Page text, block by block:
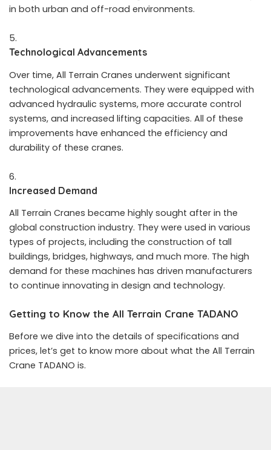
in both urban and off-road environments.
Technological Advancements
Over time, All Terrain Cranes underwent significant
technological advancements. They were equipped with
advanced hydraulic systems, more accurate control
systems, and increased lifting capacities. All of these
improvements have enhanced the efficiency and
durability of these cranes.
Increased Demand
All Terrain Cranes became highly sought after in the
global construction industry. They were used in various
types of projects, including the construction of tall
buildings, bridges, highways, and much more. The high
demand for these machines has driven manufacturers
to continue innovating in design and technology.
Getting to Know the All Terrain Crane TADANO
Before we dive into the details of specifications and
prices, let’s get to know more about what the All Terrain
Crane TADANO is.